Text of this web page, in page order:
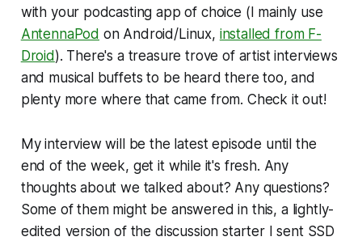
with your podcasting app of choice (I mainly use
AntennaPod on Android/Linux, installed from F-
Droid ). There's a treasure trove of artist interviews
and musical buffets to be heard there too, and
plenty more where that came from. Check it out!
My interview will be the latest episode until the
end of the week, get it while it's fresh. Any
thoughts about we talked about? Any questions?
Some of them might be answered in this, a lightly-
edited version of the discussion starter I sent SSD